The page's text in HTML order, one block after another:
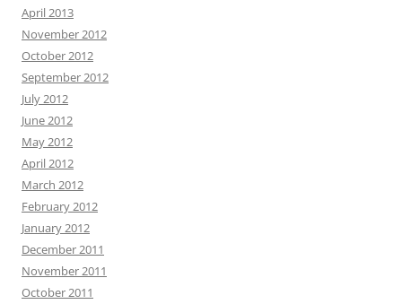
April 2013
November 2012
October 2012
September 2012
July 2012
June 2012
May 2012
April 2012
March 2012
February 2012
January 2012
December 2011
November 2011
October 2011